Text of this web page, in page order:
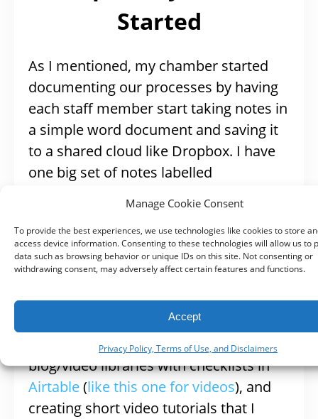
Manage Cookie Consent
To provide the best experiences, we use technologies like cookies to store
access device information. Consenting to these technologies will allow us to
data such as browsing behavior or unique IDs on this site. Not consenting or
withdrawing consent, may adversely affect certain features and functions.
Accept
Privacy Policy, Terms of Use, and Disclaimers
Started
As I mentioned, my chamber started
documenting our processes by having
each staff member start taking notes in
a simple word document and saving it
to a shared cloud like Dropbox. I have
one big set of notes labelled
Ribbon Cutting
checklist) that are also just word
documents.
Some other processes I started on my
own are: creating a work-flow for
events with checklists in Tello, creating
blog/video libraries with checklists in
Airtable(like this one for videos), and
creating short video tutorials that I